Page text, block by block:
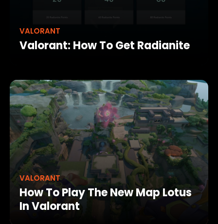
VALORANT
Valorant: How To Get Radianite
VALORANT
How To Play The New Map Lotus
In Valorant